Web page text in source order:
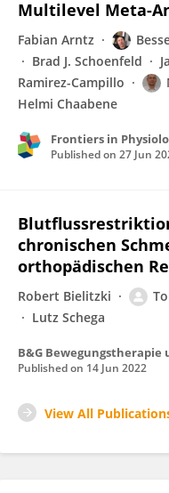
Multilevel Meta-
Fabian Arntz
Brad J. Schoenfeld
Ramirez-Campillo
Helmi Chaabene
Frontiers in
Published on 27 Jun
chronischen
orthopädischen
Robert Bielitzki
Lutz Schega
B&G
Published on 14 Jun 2022
View All